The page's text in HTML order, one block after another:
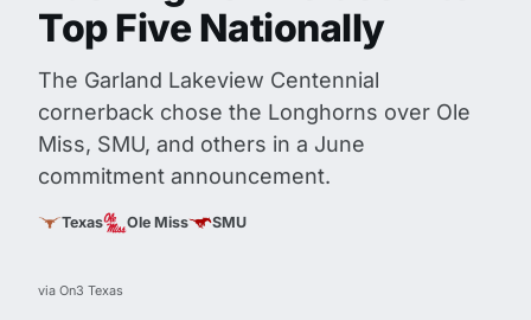
Top Five Nationally
The Garland Lakeview Centennial
cornerback chose the Longhorns over Ole
Miss, SMU, and others in a June
commitment announcement.
Texas Ole Miss SMU
via On3 Texas